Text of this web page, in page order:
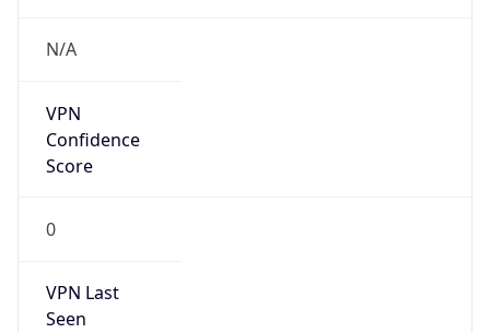
N/A
VPN
Confidence
Score
0
VPN Last
Seen